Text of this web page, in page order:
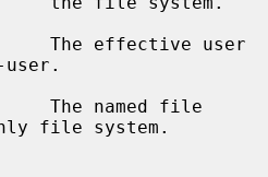
file system.